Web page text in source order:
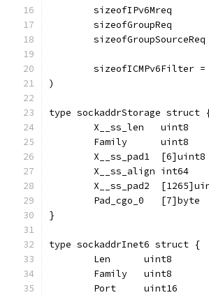
sizeofIPv6Mreq
sizeofGroupReq
sizeofICMPv6Filter =
)
type sockaddrStorage struct
	X__ss_len   uint8
	Family      uint8
	X__ss_pad1  [6]uint8
	X__ss_align int64
X__ss_pad2
	Pad_cgo_0   [7]byte
}
type sockaddrInet6 struct {
	Len      uint8
	Family   uint8
	Port     uint16